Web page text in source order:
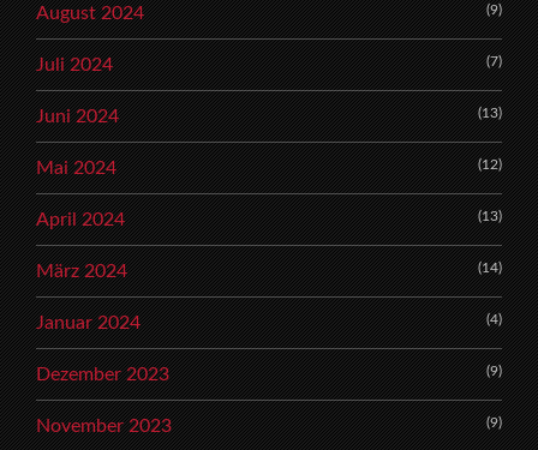
August 2024 (9)
Juli 2024 (7)
Juni 2024 (13)
Mai 2024 (12)
April 2024 (13)
März 2024 (14)
Januar 2024 (4)
Dezember 2023 (9)
November 2023 (9)